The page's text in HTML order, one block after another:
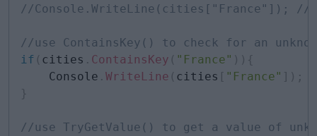
//Console.WriteLine(cities["France"]); //
//use ContainsKey() to check for an
if ( cities . ContainsKey ( "France" ) ) {
    Console
. WriteLine ( cities [ "France" ] ) ;
}
//use TryGetValue() to get a value of